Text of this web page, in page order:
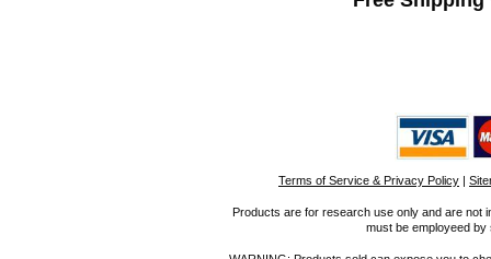
Terms of Service & Privacy Policy |
Products are for research use only and are not
must be employeed